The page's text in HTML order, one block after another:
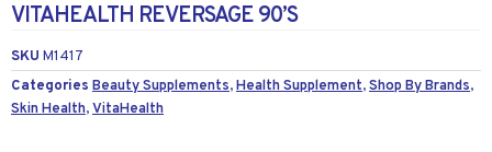
VITAHEALTH REVERSAGE 90’S
SKU M1417
Categories Beauty Supplements,Health Supplement,Shop By Brands,
Skin Health,VitaHealth